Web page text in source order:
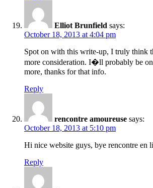
Elliot Brunfield says:
October 18, 2013 at 4:04 pm
Spot on with this write-up, I truly think
more consideration. I�ll probably be
more, thanks for that info.
Reply
rencontre amoureuse says:
October 18, 2013 at 5:10 pm
Hi nice website guys, bye rencontre en
Reply